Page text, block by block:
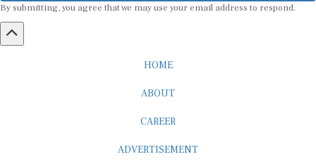
By submitting, you agree that we may use your email address to respond.
HOME
ABOUT
CAREER
ADVERTISEMENT